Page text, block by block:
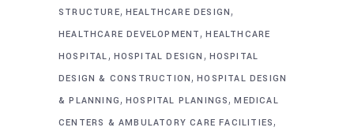
STRUCTURE, HEALTHCARE DESIGN,
HEALTHCARE DEVELOPMENT,HEALTHCARE
HOSPITAL, HOSPITAL DESIGN , HOSPITAL
DESIGN & CONSTRUCTION,HOSPITAL DESIGN
& PLANNING, HOSPITAL PLANINGS,MEDICAL
CENTERS & AMBULATORY CARE FACILITIES,